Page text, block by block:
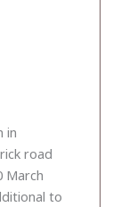
in
road
March
to